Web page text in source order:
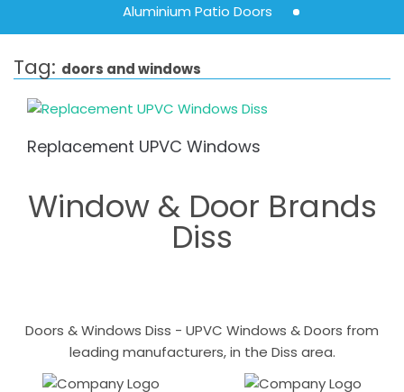
Aluminium Patio Doors
Tag: doors and windows
Replacement UPVC Windows
Window & Door Brands
Diss
Doors & Windows Diss - UPVC Windows & Doors from
leading manufacturers, in the Diss area.